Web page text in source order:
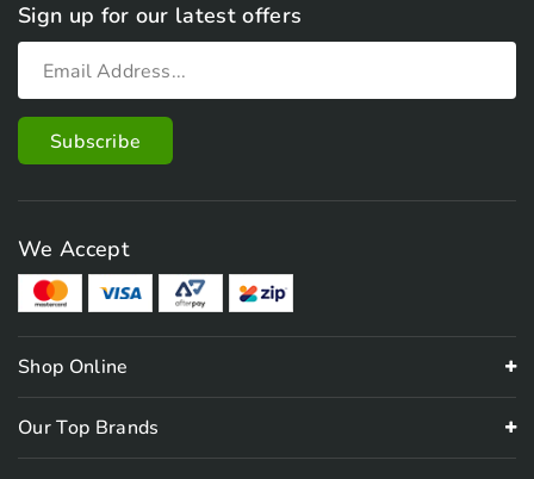
Sign up for our latest offers
We Accept
Shop Online
Our Top Brands